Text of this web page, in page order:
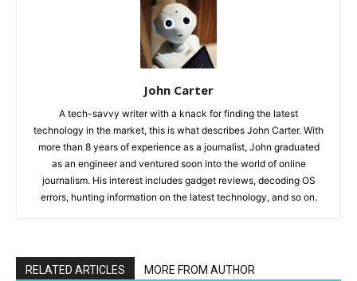
John Carter
A tech-savvy writer with a knack for finding the latest
technology in the market, this is what describes John Carter. With
more than 8 years of experience as a journalist, John graduated
as an engineer and ventured soon into the world of online
journalism. His interest includes gadget reviews, decoding OS
errors, hunting information on the latest technology, and so on.
RELATED ARTICLES MORE FROM AUTHOR